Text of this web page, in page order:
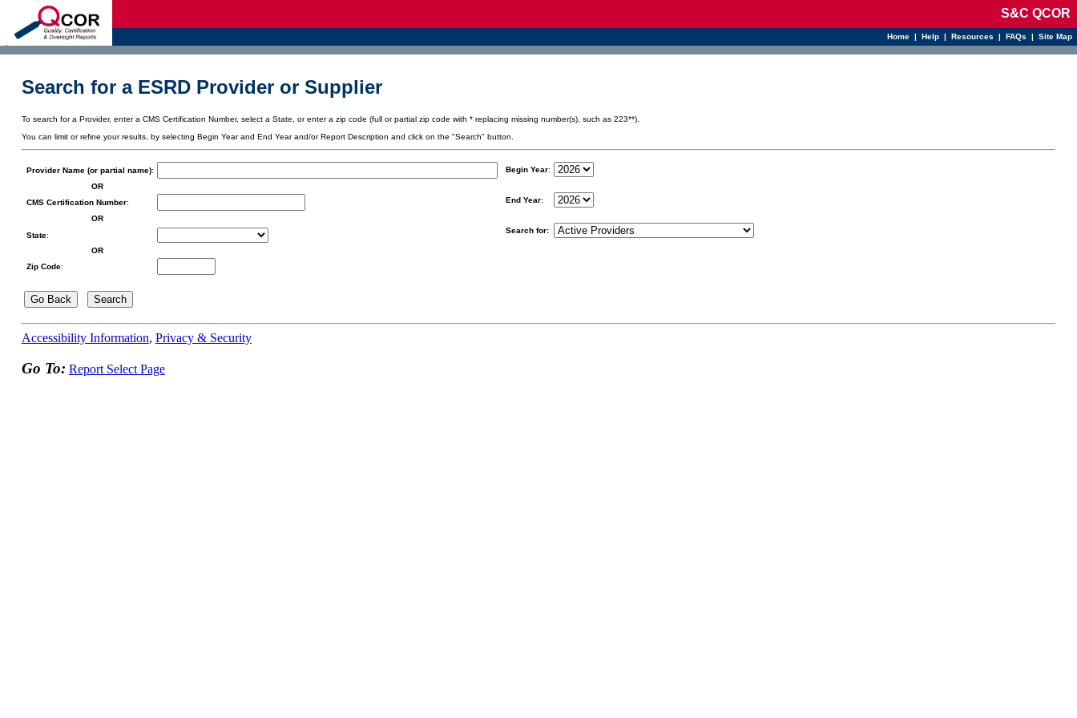
S&C QCOR
Home | Help | Resources | FAQs | Site Map
Search for a ESRD Provider or Supplier
To search for a Provider, enter a CMS Certification Number, select a State, or enter a zip code (full or partial zip code with * replacing missing number(s), such as 223**).
You can limit or refine your results, by selecting Begin Year and End Year and/or Report Description and click on the "Search" button.
Provider Name (or partial name):
OR
CMS Certification Number:
OR
State:
OR
Zip Code:
Begin Year:
End Year:
Search for:
Accessibility Information, Privacy & Security
Go To: Report Select Page